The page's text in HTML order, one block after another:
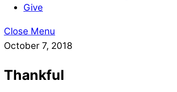
Give
Close Menu
October 7, 2018
Thankful